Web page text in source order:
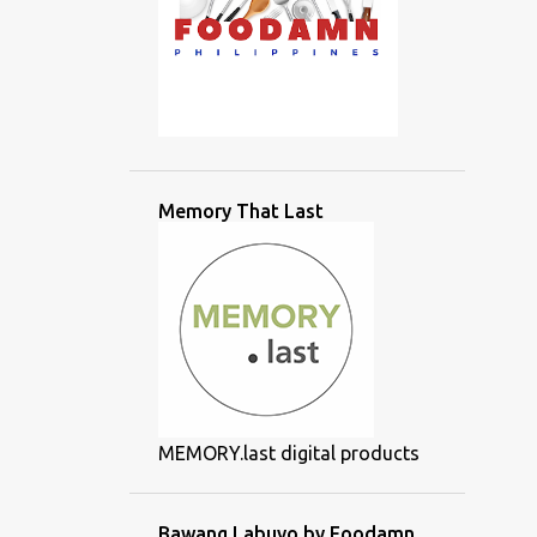
Memory That Last
MEMORY.last digital products